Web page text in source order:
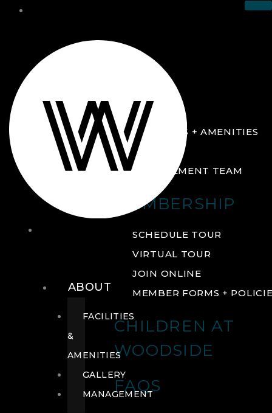
ABOUT
FACILITIES + AMENITIES
GALLERY
MANAGEMENT TEAM
MEMBERSHIP
SCHEDULE TOUR
VIRTUAL TOUR
JOIN ONLINE
MEMBER FORMS +
CHILDREN AT
WOODSIDE
FAQS
ABOUT
FACILITIES
&
AMENITIES
GALLERY
MANAGEMENT